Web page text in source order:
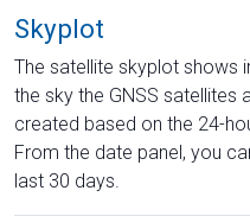
Skyplot
The satellite skyplot shows
the sky the GNSS satellites
created based on the 24-
From the date panel, you
last 30 days.